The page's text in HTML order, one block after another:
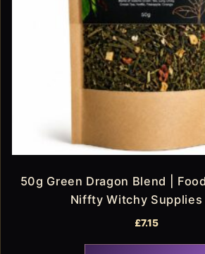
50g Green Dragon Blend |
Niffty Witchy Supplies
£7.15